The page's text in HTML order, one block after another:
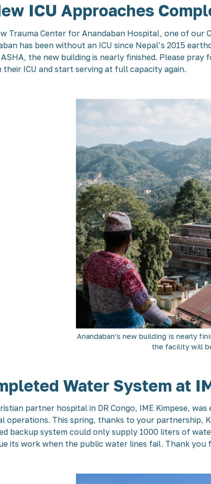
ICU Approaches
Trauma Center for Anandaban Hospital, one of
has been without an ICU since Nepal’s 2015
ASHA, the new building is nearly finished. Please
their ICU and start serving at full capacity again.
Anandaban’s new building is nearly
the facility will
Water System at
partner hospital in DR Congo, IME Kimpese,
operations. This spring, thanks to your partnership,
backup system could only supply 1000 liters of
its work when the public water lines fail. Thank you